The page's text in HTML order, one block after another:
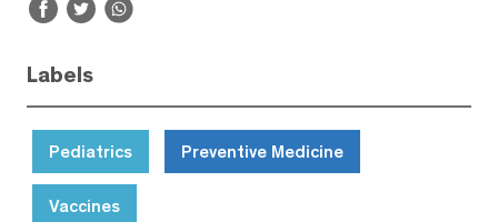
Labels
Pediatrics Preventive Medicine
Vaccines